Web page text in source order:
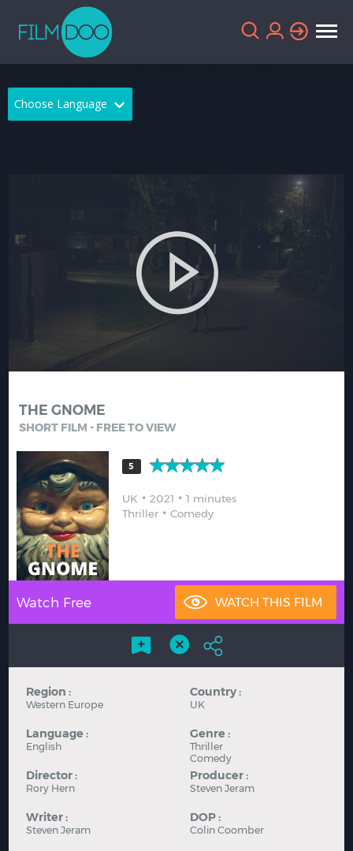
Choose Language
Dutch
Greek Indonesian
Italian Portuguese
Spanish
Hindi Japanese
THE GNOME
SHORT FILM - FREE TO VIEW
5
UK 2021
1 minutes
Thriller
Comedy
Watch Free
Region :
Western Europe
Country :
UK
Language :
English
Genre :
Thriller
Comedy
Director :
Rory Hern
Producer :
Steven Jeram
Writer :
Steven Jeram
DOP :
Colin Coomber